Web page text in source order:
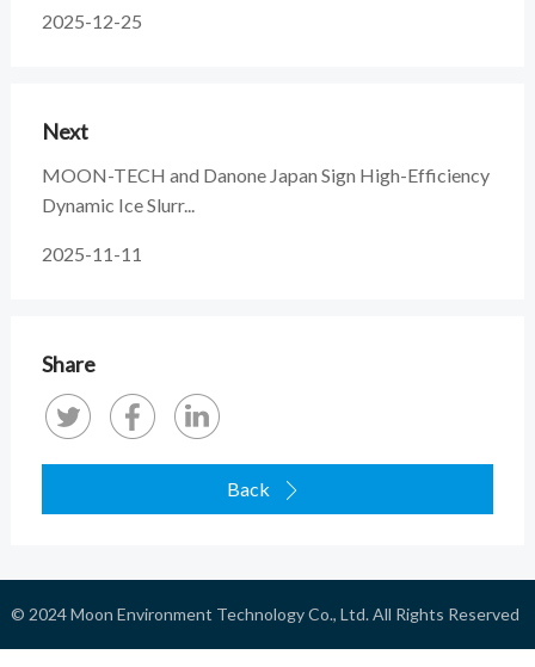
2025-12-25
Next
MOON-TECH and Danone Japan Sign High-Efficiency
Dynamic Ice Slurr...
2025-11-11
Share
Back 
© 2024Moon Environment Technology Co., Ltd.All Rights Reserved